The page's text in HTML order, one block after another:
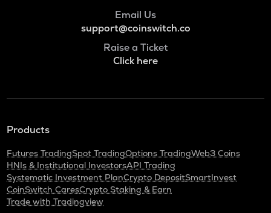
Email Us
support@coinswitch.co
Raise a Ticket
Click here
Products
Futures TradingSpot TradingOptions TradingWeb3 Coins
HNIs & Institutional InvestorsAPI Trading
Systematic Investment PlanCrypto DepositSmartInvest
CoinSwitch CaresCrypto Staking & Earn
Trade with Tradingview